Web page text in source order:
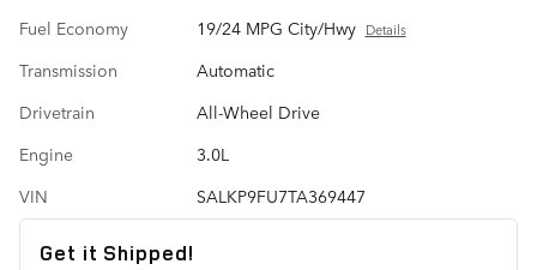
Fuel Economy
19/24 MPG City/Hwy Details
Transmission
Automatic
Drivetrain
All-Wheel Drive
Engine
3.0L
VIN
SALKP9FU7TA369447
Get it Shipped!